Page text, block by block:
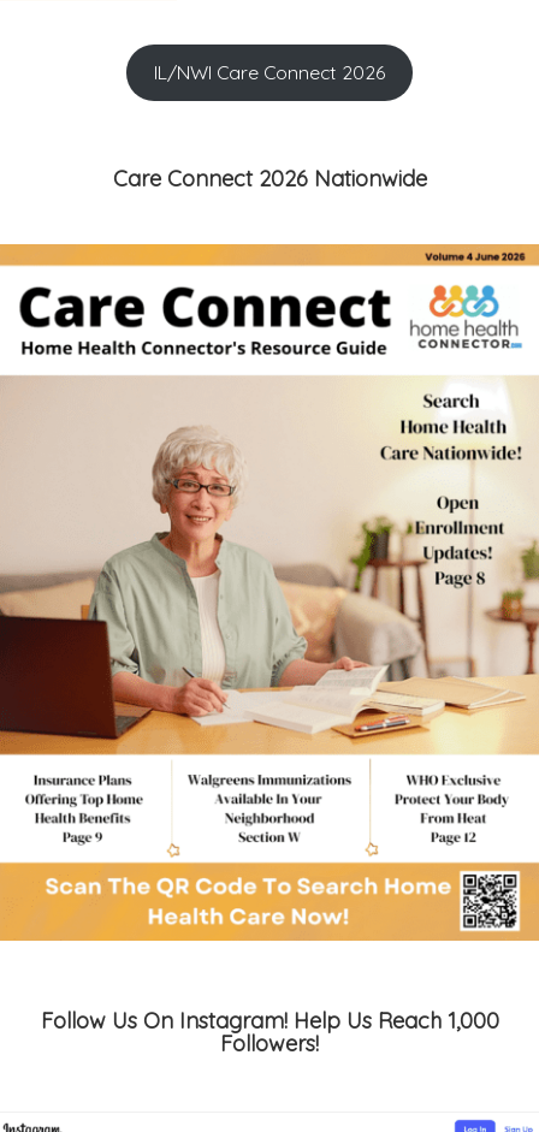
IL/NWI Care Connect 2026
Care Connect 2026 Nationwide
Follow Us On Instagram! Help Us Reach 1,000
Followers!